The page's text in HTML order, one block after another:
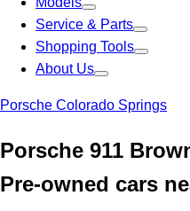
Service & Parts
Shopping Tools
About Us
Porsche Colorado Springs
Porsche 911
Pre-owned cars